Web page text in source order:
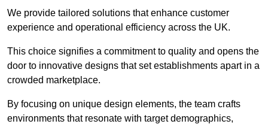
We provide tailored solutions that enhance customer
experience and operational efficiency across the UK.
This choice signifies a commitment to quality and opens the
door to innovative designs that set establishments apart in a
crowded marketplace.
By focusing on unique design elements, the team crafts
environments that resonate with target demographics,